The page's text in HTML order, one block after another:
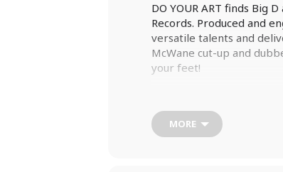
DO YOUR ART finds Big
Records. Produced and
versatile talents and
McWane cut-up and
your feet!
form the soundtrack to
McWane’s hope that
MORE